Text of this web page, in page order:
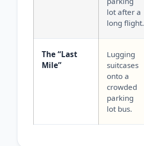
lot after a
long flight.
The “Last
Mile”
Lugging
suitcases
onto a
crowded
parking
lot bus.